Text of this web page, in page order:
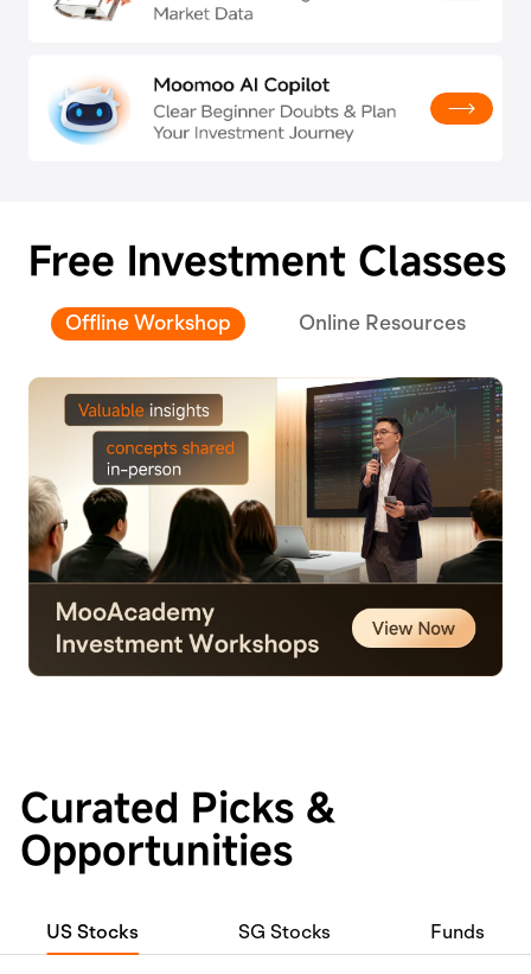
Free Investment Classes
Offline Workshop Online Resources
Curated Picks &
Opportunities
US Stocks SG Stocks Funds